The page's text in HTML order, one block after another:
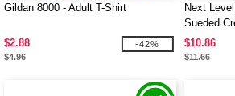
Gildan 8000 - Adult T-Shirt
$2.88
$4.96
-42%
Next
Sueded
$10.86
$11.66